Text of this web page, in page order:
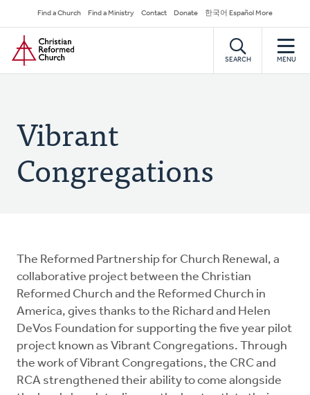
to
main
content
Secondary
Navigation
Find a Church Find a Ministry Contact Donate 한국어 Español More
Home
SEARCH MENU
Vibrant
Congregations
The Reformed Partnership for Church Renewal, a
collaborative project between the Christian
Reformed Church and the Reformed Church in
America, gives thanks to the Richard and Helen
DeVos Foundation for supporting the five year pilot
project known as Vibrant Congregations. Through
the work of Vibrant Congregations, the CRC and
RCA strengthened their ability to come alongside